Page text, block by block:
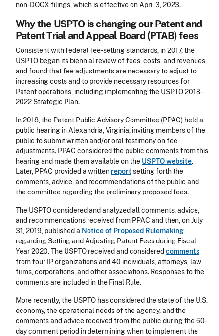
non-DOCX filings, which is effective on April 3, 2023.
Why the USPTO is changing our Patent and
Patent Trial and Appeal Board (PTAB) fees
Consistent with federal fee-setting standards, in 2017, the
USPTO began its biennial review of fees, costs, and revenues,
and found that fee adjustments are necessary to adjust to
increasing costs and to provide necessary resources for
Patent operations, including implementing the USPTO 2018-
2022 Strategic Plan.
In 2018, the Patent Public Advisory Committee (PPAC) held a
public hearing in Alexandria, Virginia, inviting members of the
public to submit written and/or oral testimony on fee
adjustments. PPAC considered the public comments from this
hearing and made them available on the USPTO website.
Later, PPAC provided a written report setting forth the
comments, advice, and recommendations of the public and
the committee regarding the preliminary proposed fees.
The USPTO considered and analyzed all comments, advice,
and recommendations received from PPAC and then, on July
31, 2019, published a Notice of Proposed Rulemaking
regarding Setting and Adjusting Patent Fees during Fiscal
Year 2020. The USPTO received and considered comments
from four IP organizations and 40 individuals, attorneys, law
firms, corporations, and other associations. Responses to the
comments are included in the Final Rule.
More recently, the USPTO has considered the state of the U.S.
economy, the operational needs of the agency, and the
comments and advice received from the public during the 60-
day comment period in determining when to implement the